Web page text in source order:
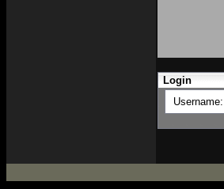
Login
Username: